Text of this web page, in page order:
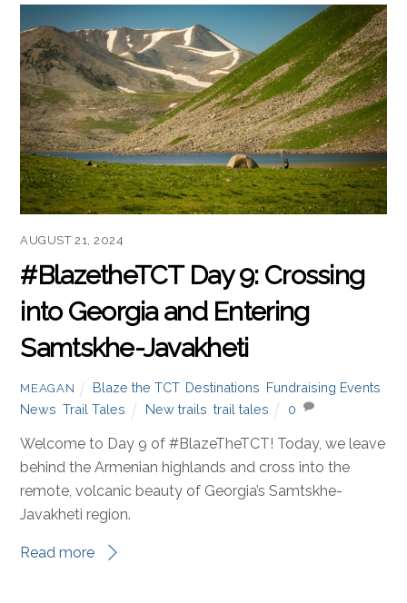
AUGUST 21, 2024
#BlazetheTCT Day 9: Crossing
into Georgia and Entering
Samtskhe-Javakheti
MEAGAN Blaze the TCT, Destinations Fundraising Events
News ,Trail Tales New trails trail tales 0
Welcome to Day 9 of #BlazeTheTCT! Today, we leave
behind the Armenian highlands and cross into the
remote, volcanic beauty of Georgia’s Samtskhe-
Javakheti region.
Read more